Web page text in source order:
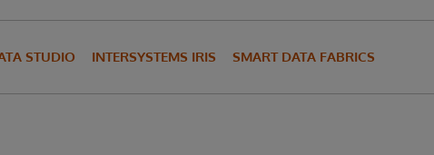
STUDIO INTERSYSTEMS IRIS SMART DATA FABRICS